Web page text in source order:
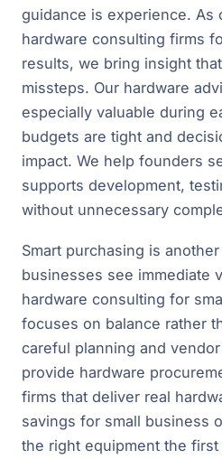
guidance is experience. As
hardware consulting firms
results, we bring insight
missteps. Our hardware
especially valuable during
budgets are tight and
impact. We help founders
supports development,
without unnecessary
Smart purchasing is
businesses see immediate
hardware consulting for
focuses on balance rather
careful planning and
provide hardware
firms that deliver real
savings for small business
the right equipment the